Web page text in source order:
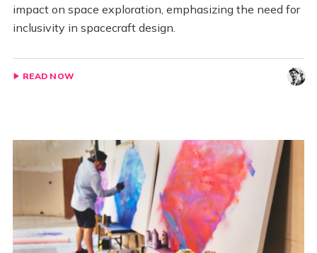
impact on space exploration, emphasizing the need for
inclusivity in spacecraft design.
READ NOW